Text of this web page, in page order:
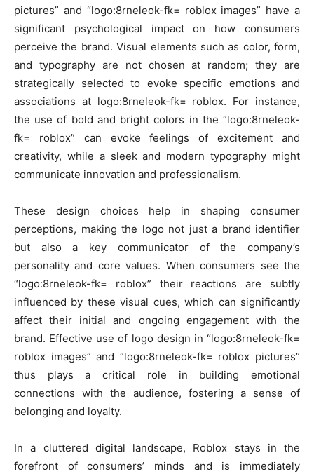
pictures” and “logo:8rneleok-fk= roblox images” have a
significant psychological impact on how consumers
perceive the brand. Visual elements such as color, form,
and typography are not chosen at random; they are
strategically selected to evoke specific emotions and
associations at logo:8rneleok-fk= roblox. For instance,
the use of bold and bright colors in the “logo:8rneleok-
fk= roblox” can evoke feelings of excitement and
creativity, while a sleek and modern typography might
communicate innovation and professionalism.
These design choices help in shaping consumer
perceptions, making the logo not just a brand identifier
but also a key communicator of the company’s
personality and core values. When consumers see the
“logo:8rneleok-fk= roblox” their reactions are subtly
influenced by these visual cues, which can significantly
affect their initial and ongoing engagement with the
brand. Effective use of logo design in “logo:8rneleok-fk=
roblox images” and “logo:8rneleok-fk= roblox pictures”
thus plays a critical role in building emotional
connections with the audience, fostering a sense of
belonging and loyalty.
In a cluttered digital landscape, Roblox stays in the
forefront of consumers’ minds and is immediately